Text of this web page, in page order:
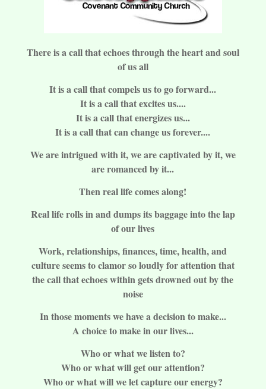
There is a call that echoes through the heart and soul
of us all
It is a call that compels us to go forward...
It is a call that excites us....
It is a call that energizes us...
It is a call that can change us forever....
We are intrigued with it, we are captivated by it, we
are romanced by it...
Then real life comes along!
Real life rolls in and dumps its baggage into the lap
of our lives
Work, relationships, finances, time, health, and
culture seems to clamor so loudly for attention that
the call that echoes within gets drowned out by the
noise
In those moments we have a decision to make...
A choice to make in our lives...
Who or what we listen to?
Who or what will get our attention?
Who or what will we let capture our energy?